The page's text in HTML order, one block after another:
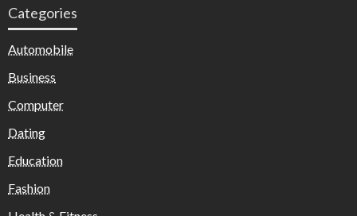
Categories
Automobile
Business
Computer
Dating
Education
Fashion